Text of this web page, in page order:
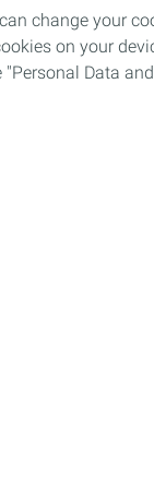
change your
on your
Data